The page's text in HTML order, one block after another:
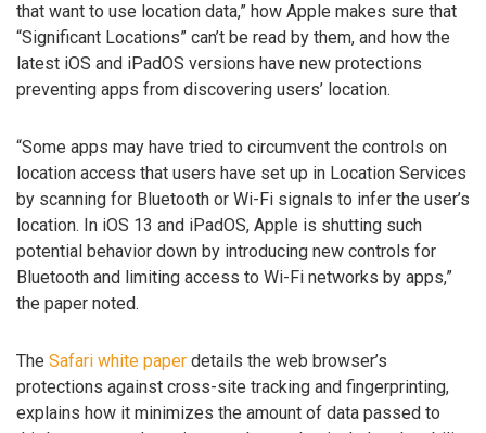
that want to use location data,” how Apple makes sure that
“Significant Locations” can’t be read by them, and how the
latest iOS and iPadOS versions have new protections
preventing apps from discovering users’ location.
“Some apps may have tried to circumvent the controls on
location access that users have set up in Location Services
by scanning for Bluetooth or Wi-Fi signals to infer the user’s
location. In iOS 13 and iPadOS, Apple is shutting such
potential behavior down by introducing new controls for
Bluetooth and limiting access to Wi-Fi networks by apps,”
the paper noted.
The Safari white paper details the web browser’s
protections against cross-site tracking and fingerprinting,
explains how it minimizes the amount of data passed to